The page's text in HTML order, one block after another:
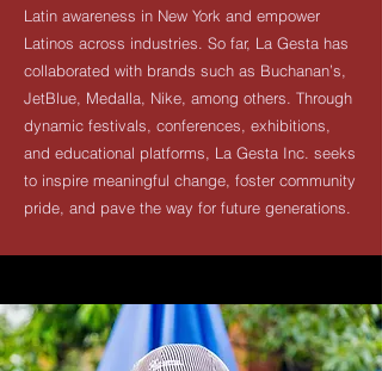
Latin awareness in New York and empower
Latinos across industries. So far, La Gesta has
collaborated with brands such as Buchanan’s,
JetBlue, Medalla, Nike, among others. Through
dynamic festivals, conferences, exhibitions,
and educational platforms, La Gesta Inc. seeks
to inspire meaningful change, foster community
pride, and pave the way for future generations.